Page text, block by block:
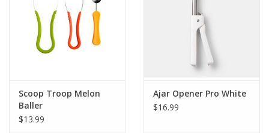
Talk about it Tuesday
Gift Registries
Scoop Troop Melon
Baller
$13.99
Ajar Opener Pro White
$16.99